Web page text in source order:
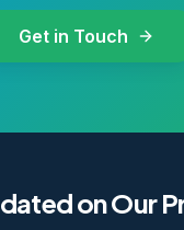
Get in Touch
on Our